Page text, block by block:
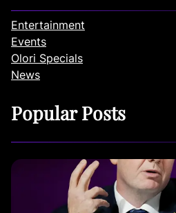
Entertainment
Events
Olori Specials
News
Popular Posts